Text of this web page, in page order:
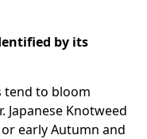
by its
tend to bloom
Japanese Knotweed
early Autumn and